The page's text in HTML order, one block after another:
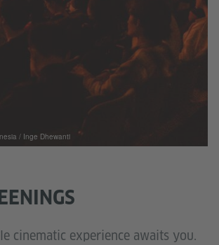
cinematic experience awaits you.
/ Inge Dhewanti